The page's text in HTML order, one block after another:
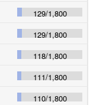
129/1,800
129/1,800
118/1,800
111/1,800
110/1,800